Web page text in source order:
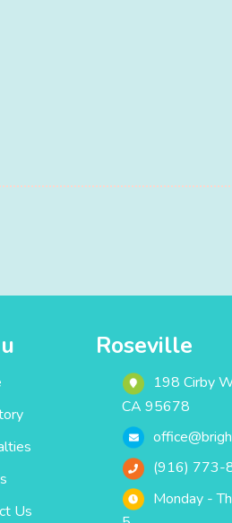
Us
Roseville
198 Cirby
CA 95678
(916) 773-
Monday -